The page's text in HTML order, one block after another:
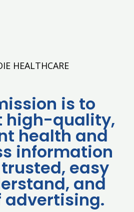
HEALTHCARE
is to
high-quality,
health and
information
easy
and
advertising.